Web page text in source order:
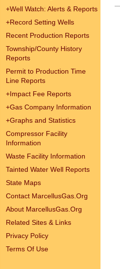
+Well Watch: Alerts & Reports
+Record Setting Wells
Recent Production Reports
Township/County History
Reports
Permit to Production Time
Line Reports
+Impact Fee Reports
+Gas Company Information
+Graphs and Statistics
Compressor Facility
Information
Waste Facility Information
Tainted Water Well Reports
State Maps
Contact MarcellusGas.Org
About MarcellusGas.Org
Related Sites & Links
Privacy Policy
Terms Of Use